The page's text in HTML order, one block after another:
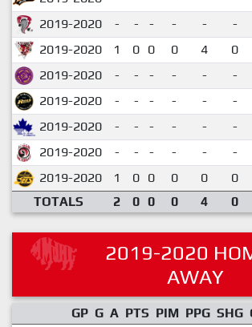
2019-2020
- - - - - -
2019-2020
1 0 0 0 4 0
2019-2020
- - - - - -
2019-2020
- - - - - -
2019-2020
- - - - - -
2019-2020
- - - - - -
2019-2020
1 0 0 0 0 0
TOTALS
2 0 0 0 4 0
2019-2020
AWAY
GP G A PTS PIM PPG SHG